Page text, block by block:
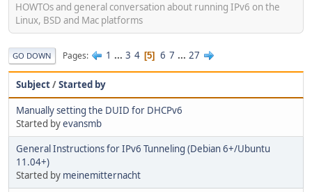
HOWTOs and general conversation about running IPv6 on the
Linux, BSD and Mac platforms
GO DOWN Pages 1 ... 3 4 5 6 7 ... 27
Subject/Started by
Manually setting the DUID for DHCPv6
Started byevansmb
General Instructions for IPv6 Tunneling (Debian 6+/Ubuntu
11.04+)
Started by meinemitternacht